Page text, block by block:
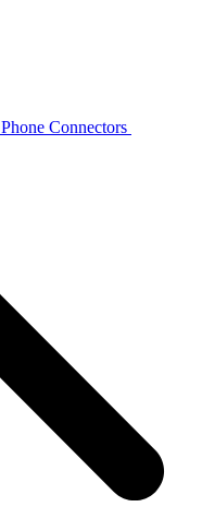
Phone Connectors